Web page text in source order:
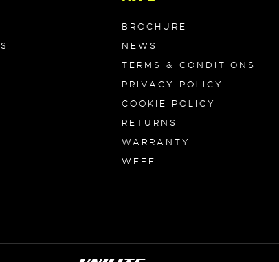
BROCHURE
NEWS
TERMS & CONDITIONS
PRIVACY POLICY
COOKIE POLICY
RETURNS
WARRANTY
WEEE